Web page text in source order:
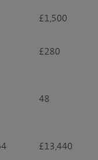
£1,500
£280
48
£13,440